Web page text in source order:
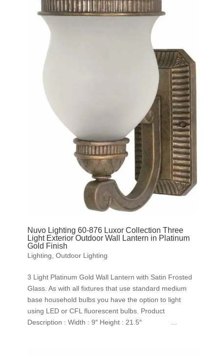
Nuvo Lighting 60-876 Luxor Collection Three
Light Exterior Outdoor Wall Lantern in Platinum
Gold Finish
Lighting Outdoor Lighting
3 Light Platinum Gold Wall Lantern with Satin Frosted
Glass. As with all fixtures that use standard medium
base household bulbs you have the option to light
using LED or CFL fluorescent bulbs. Product
Description : Width : 9″ Height : 21.5″ ...